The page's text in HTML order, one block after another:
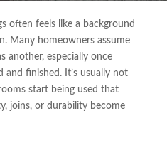
often feels like a background
Many homeowners assume
another, especially once
and finished. It’s usually not
start being used that
joins, or durability become